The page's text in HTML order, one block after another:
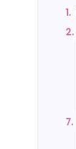
1.
2.
7.